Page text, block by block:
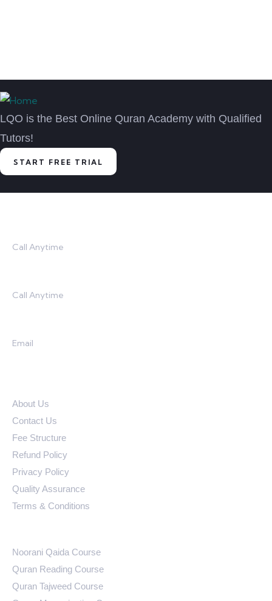
LQO is the Best Online Quran Academy with Qualified
Tutors!
START FREE TRIAL
Call Anytime
Call Anytime
Email
About Us
Contact Us
Fee Structure
Refund Policy
Privacy Policy
Quality Assurance
Terms & Conditions
Noorani Qaida Course
Quran Reading Course
Quran Tajweed Course